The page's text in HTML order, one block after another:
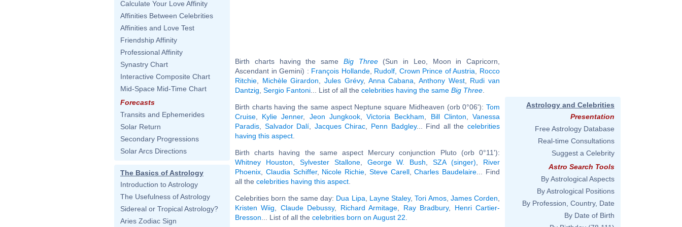
Calculate Your Love Affinity
Affinities Between Celebrities
Affinities and Love Test
Friendship Affinity
Professional Affinity
Synastry Chart
Interactive Composite Chart
Mid-Space Mid-Time Chart
Forecasts
Transits and Ephemerides
Solar Return
Secondary Progressions
Solar Arcs Directions
The Basics of Astrology
Introduction to Astrology
The Usefulness of Astrology
Sidereal or Tropical Astrology?
Aries Zodiac Sign
Birth charts having the same Big Three(Sun in Leo, Moon in Capricorn,
Ascendant in Gemini) : François Hollande, Rudolf, Crown Prince of Austria
Rocco
Ritchie
Michèle Girardon ,Jules Grévy, Anna Cabana Anthony West, Rudi van
Dantzig Sergio Fantoni ... List of all the celebrities having the same Big Three
Birth charts having the same aspect Neptune square Midheaven (orb 0°06'): Tom
Cruise
Kylie Jenner, Jeon Jungkook,Victoria Beckham Bill Clinton ,Vanessa
Paradis
Salvador Dalí Jacques Chirac Penn Badgley... Find all thecelebrities
having this aspect
Birth charts having the same aspect Mercury conjunction Pluto (orb 0°11'):
Whitney Houston
Sylvester Stallone, George W. Bush ,SZA (singer)
River
Phoenix
Claudia Schiffer, Nicole Richie Steve Carell,Charles Baudelaire ... Find
all the celebrities having this aspect
Celebrities born the same day: Dua Lipa Layne Staley,Tori Amos, James Corden
Kristen Wiig
Claude Debussy, Richard Armitage Ray Bradbury, Henri Cartier-
Bresson ... List of all the celebrities born on August 22
Astrology and Celebrities
Presentation
Free Astrology Database
Real-time Consultations
Suggest a Celebrity
Astro Search Tools
By Astrological Aspects
By Astrological Positions
By Profession, Country, Date
By Date of Birth